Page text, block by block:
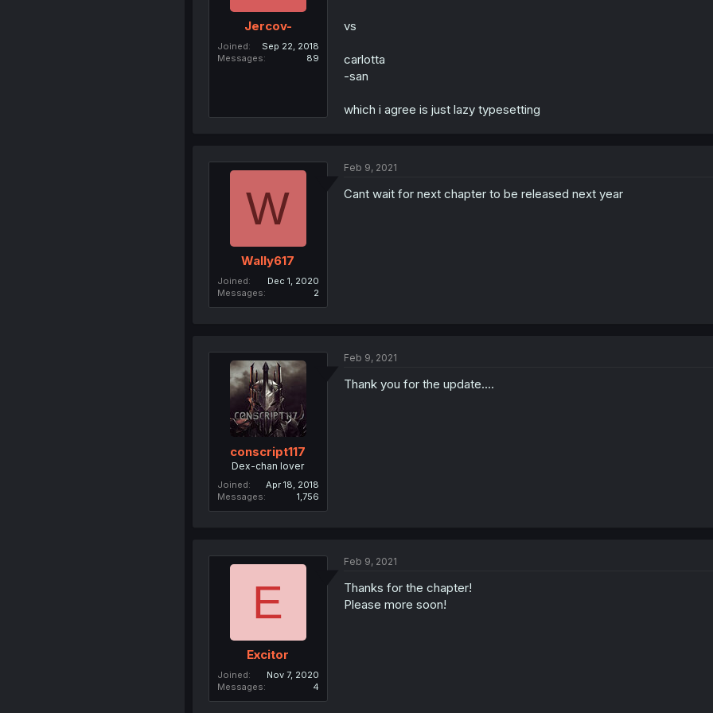
Jercov-
Joined
Sep 22, 2018
Messages
89
vs
carlotta
-san
which i agree is just lazy typesetting
W
Wally617
Joined
Dec 1, 2020
Messages
2
Feb 9, 2021
Cant wait for next chapter to be released next year
conscript117
Dex-chan lover
Joined
Apr 18, 2018
Messages
1,756
Feb 9, 2021
Thank you for the update....
E
Excitor
Joined
Nov 7, 2020
Messages
4
Feb 9, 2021
Thanks for the chapter!
Please more soon!